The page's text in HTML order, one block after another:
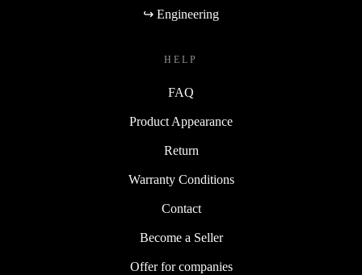
↪ Engineering
HELP
FAQ
Product Appearance
Return
Warranty Conditions
Contact
Become a Seller
Offer for companies